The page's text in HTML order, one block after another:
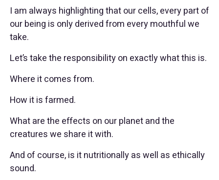
I am always highlighting that our cells, every part of
our being is only derived from every mouthful we
take.
Let’s take the responsibility on exactly what this is.
Where it comes from.
How it is farmed.
What are the effects on our planet and the
creatures we share it with.
And of course, is it nutritionally as well as ethically
sound.